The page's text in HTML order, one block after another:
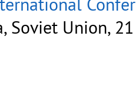
Soviet Union,